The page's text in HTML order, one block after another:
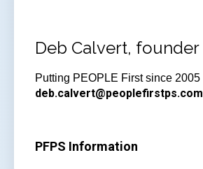
Deb Calvert, founder
Putting PEOPLE First since 2005
deb.calvert@peoplefirstps.com
PFPS Information